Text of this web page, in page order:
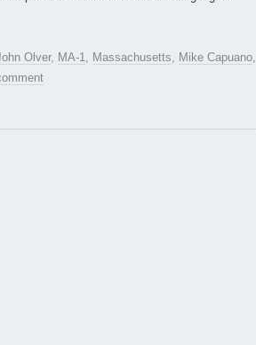
Olver, MA-1, Massachusetts, Mike Capuano,